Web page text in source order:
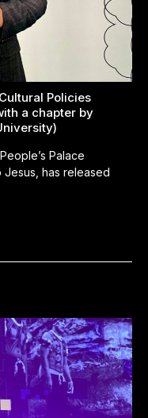
Policies
a chapter by
Palace
Jesus, has released